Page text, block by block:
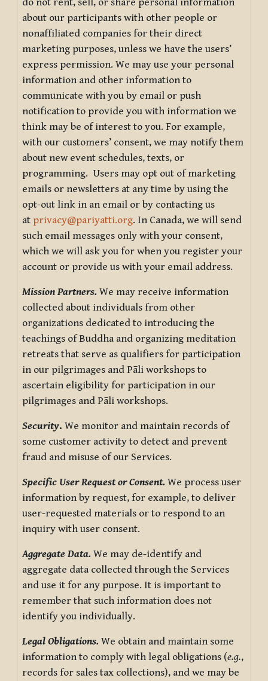
about our participants with other people or
nonaffiliated companies for their direct
marketing purposes, unless we have the users’
express permission. We may use your personal
information and other information to
communicate with you by email or push
notification to provide you with information we
think may be of interest to you. For example,
with our customers’ consent, we may notify them
about new event schedules, texts, or
programming. Users may opt out of marketing
emails or newsletters at any time by using the
opt-out link in an email or by contacting us
at privacy@pariyatti.org. In Canada, we will send
such email messages only with your consent,
which we will ask you for when you register your
account or provide us with your email address.
Mission Partners. We may receive information
collected about individuals from other
organizations dedicated to introducing the
teachings of Buddha and organizing meditation
retreats that serve as qualifiers for participation
in our pilgrimages and Pāli workshops to
ascertain eligibility for participation in our
pilgrimages and Pāli workshops.
Security. We monitor and maintain records of
some customer activity to detect and prevent
fraud and misuse of our Services.
Specific User Request or Consent. We process user
information by request, for example, to deliver
user-requested materials or to respond to an
inquiry with user consent.
Aggregate Data. We may de-identify and
aggregate data collected through the Services
and use it for any purpose. It is important to
remember that such information does not
identify you individually.
Legal Obligations. We obtain and maintain some
information to comply with legal obligations (e.g.,
records for sales tax collections), and we may be